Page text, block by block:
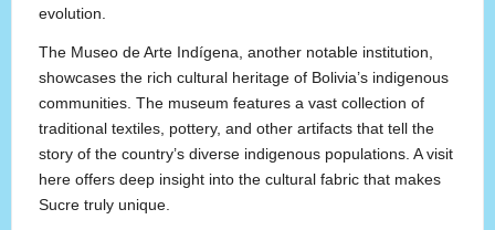
evolution.
The Museo de Arte Indígena, another notable institution,
showcases the rich cultural heritage of Bolivia’s indigenous
communities. The museum features a vast collection of
traditional textiles, pottery, and other artifacts that tell the
story of the country’s diverse indigenous populations. A visit
here offers deep insight into the cultural fabric that makes
Sucre truly unique.